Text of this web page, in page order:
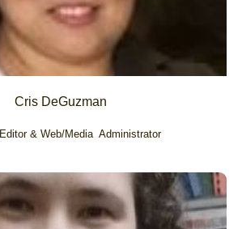
Cris DeGuzman
& Web/Media  Administrator